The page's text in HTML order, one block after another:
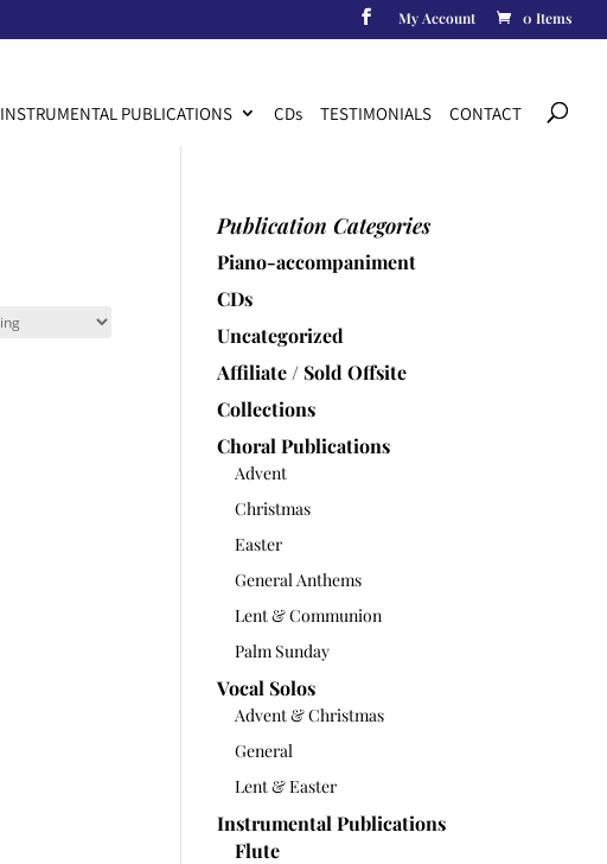
My Account 0 Items
INSTRUMENTAL PUBLICATIONS CDs TESTIMONIALS CONTACT
Products
Publication Categories
Piano-accompaniment
CDs
Uncategorized
Affiliate / Sold Offsite
Collections
Choral Publications
Advent
Christmas
Easter
General Anthems
Lent & Communion
Palm Sunday
Vocal Solos
Advent & Christmas
General
Lent & Easter
Instrumental Publications
Flute